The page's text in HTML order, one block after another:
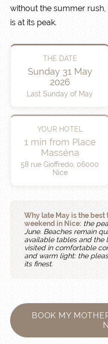
without the summer rush,
is at its peak.
THE DATE
Sunday 31 May
2026
Last Sunday of May
YOUR HOTEL
1 min from Place
Masséna
58 rue Gioffredo, 06000
Nice
Why late May is the
weekend in Nice: the
June. Beaches remain
available tables and the
visited in comfortable
and warm light: the
its finest.
BOOK MY